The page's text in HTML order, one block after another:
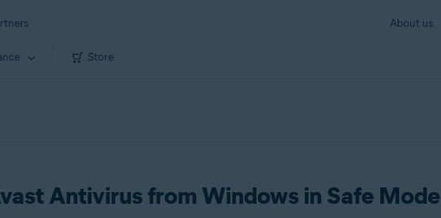
About us
Store
Antivirus from Windows in Safe Mode